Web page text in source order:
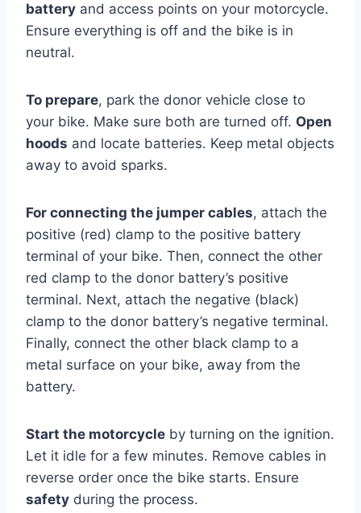
battery and access points on your motorcycle.
Ensure everything is off and the bike is in
neutral.
To prepare, park the donor vehicle close to
your bike. Make sure both are turned off. Open
hoods and locate batteries. Keep metal objects
away to avoid sparks.
For connecting the jumper cables, attach the
positive (red) clamp to the positive battery
terminal of your bike. Then, connect the other
red clamp to the donor battery’s positive
terminal. Next, attach the negative (black)
clamp to the donor battery’s negative terminal.
Finally, connect the other black clamp to a
metal surface on your bike, away from the
battery.
Start the motorcycle by turning on the ignition.
Let it idle for a few minutes. Remove cables in
reverse order once the bike starts. Ensure
safety during the process.